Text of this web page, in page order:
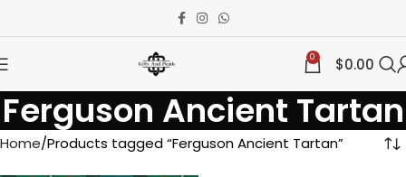
0 $0.00
Ferguson Ancient Tartan
Home Products tagged “Ferguson Ancient Tartan”